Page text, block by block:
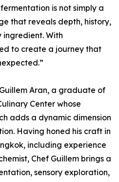
is not simply a
that reveals depth, history,
With
to create a journey that
Aran, a graduate of
Center whose
adds a dynamic dimension
Having honed his craft in
including experience
Chef Guillem brings a
sensory exploration,